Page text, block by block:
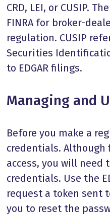
CRD, LEI, or CUSIP.
FINRA for broker-
regulation. CUSIP
Securities
to EDGAR filings.
Managing and
Before you make a
credentials. Although
access, you will need
credentials. Use the
request a token sent
you to reset the